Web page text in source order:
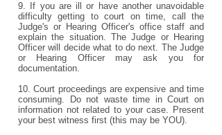
9. If you are ill or have another unavoidable
difficulty getting to court on time, call the
Judge's or Hearing Officer's office staff and
explain the situation. The Judge or Hearing
Officer will decide what to do next. The Judge
or Hearing Officer may ask you for
documentation.
10. Court proceedings are expensive and time
consuming. Do not waste time in Court on
information not related to your case. Present
your best witness first (this may be YOU).